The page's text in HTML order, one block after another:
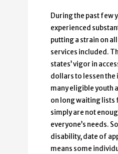
During the past few
experienced
putting a strain on
services included.
states’ vigor in
dollars to lessen
many eligible youth
on long waiting lists
simply are not
everyone’s needs.
disability, date of
means some